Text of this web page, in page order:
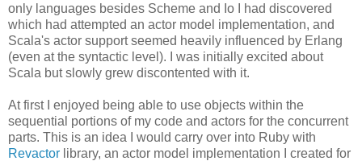
only languages besides Scheme and Io I had discovered
which had attempted an actor model implementation, and
Scala's actor support seemed heavily influenced by Erlang
(even at the syntactic level). I was initially excited about
Scala but slowly grew discontented with it.
At first I enjoyed being able to use objects within the
sequential portions of my code and actors for the concurrent
parts. This is an idea I would carry over into Ruby with
Revactor library, an actor model implementation I created for